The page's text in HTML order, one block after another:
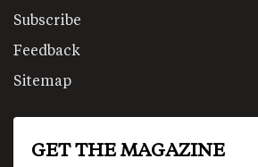
Subscribe
Feedback
Sitemap
GET THE MAGAZINE